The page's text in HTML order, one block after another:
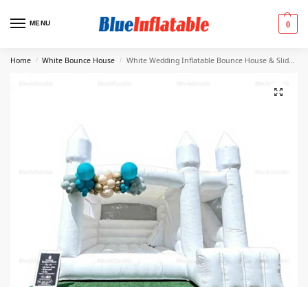
MENU 0
Home / White Bounce House / White Wedding Inflatable Bounce House & Slide Combo